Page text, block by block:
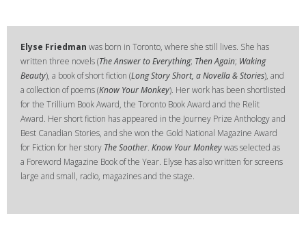
Elyse Friedman was born in Toronto, where she still lives. She has
written three novels (The Answer to Everything; Then Again; Waking
Beauty), a book of short fiction (Long Story Short, a Novella & Stories), and
a collection of poems (Know Your Monkey). Her work has been shortlisted
for the Trillium Book Award, the Toronto Book Award and the Relit
Award. Her short fiction has appeared in the Journey Prize Anthology and
Best Canadian Stories, and she won the Gold National Magazine Award
for Fiction for her story The Soother. Know Your Monkeywas selected as
a Foreword Magazine Book of the Year. Elyse has also written for screens
large and small, radio, magazines and the stage.